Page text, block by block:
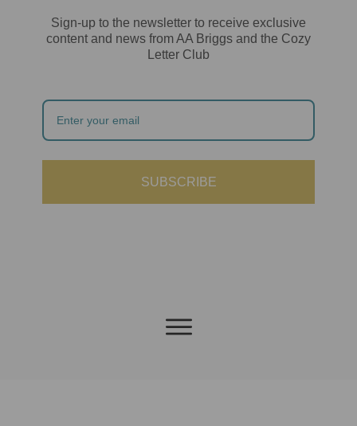
Sign-up to the newsletter to receive exclusive
content and news from AA Briggs and the Cozy
Letter Club
SUBSCRIBE